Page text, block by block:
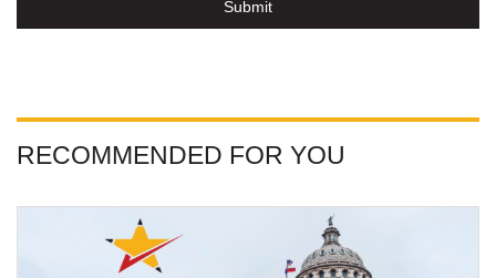
Submit
RECOMMENDED FOR YOU